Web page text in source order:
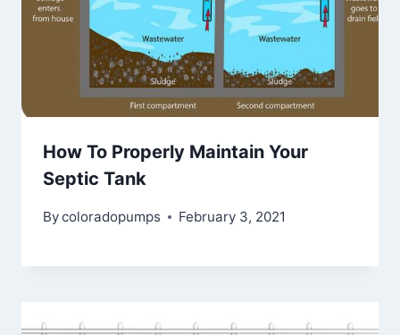
How To Properly Maintain Your
Septic Tank
Bycoloradopumps February 3, 2021